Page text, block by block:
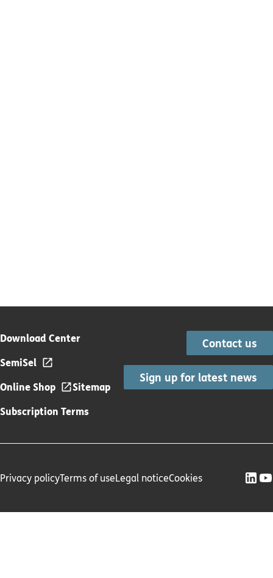
Download Center
SemiSel
Online Shop
Sitemap
Subscription Terms
Contact us
Sign up for latest news
Privacy policyTerms of useLegal noticeCookies